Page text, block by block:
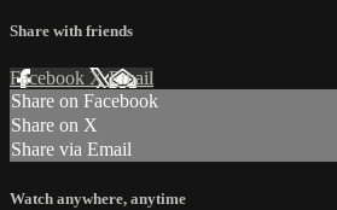
Share with friends
Facebook XEmail
Share on Facebook
Share on X
Share via Email
Watch anywhere, anytime